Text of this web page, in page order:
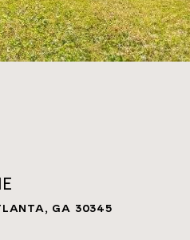
GA 30345